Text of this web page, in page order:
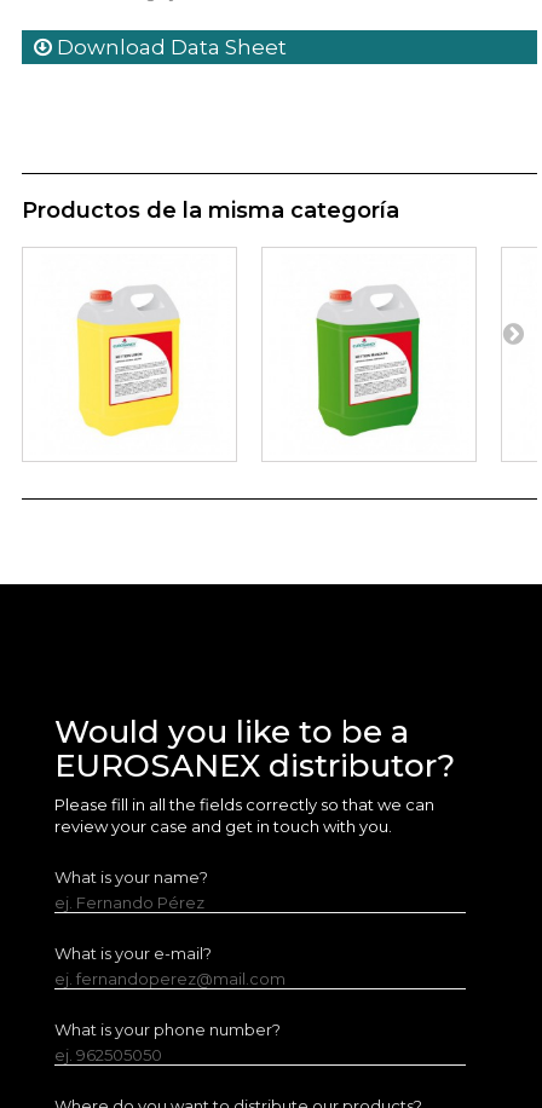
Download Data Sheet
Productos de la misma categoría
Would you like to be a
EUROSANEX distributor?
Please fill in all the fields correctly so that we can
review your case and get in touch with you.
What is your name?
ej. Fernando Pérez
What is your e-mail?
ej. fernandoperez@mail.com
What is your phone number?
ej. 962505050